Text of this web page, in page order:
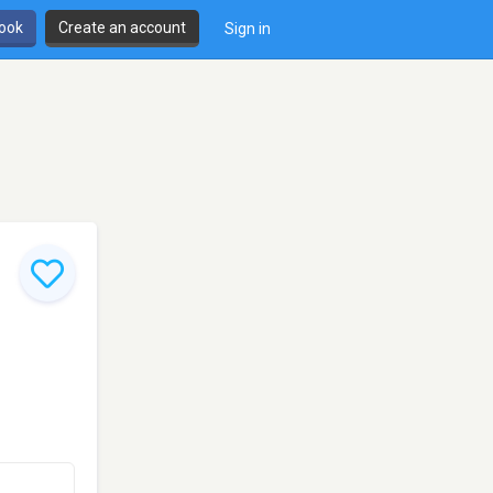
Create an account Sign in